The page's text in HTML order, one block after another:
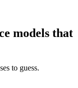
models that
to guess.